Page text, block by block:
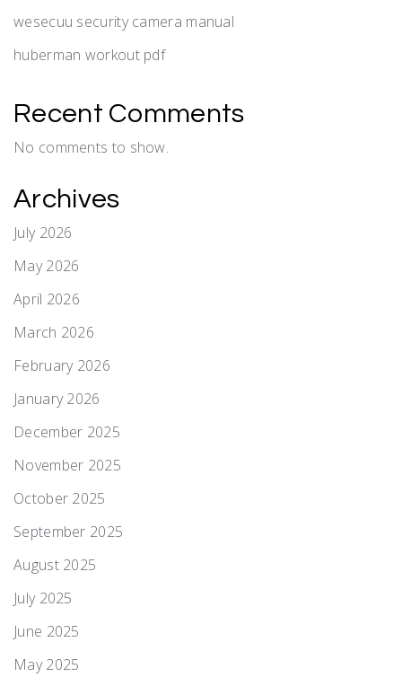
wesecuu security camera manual
huberman workout pdf
Recent Comments
No comments to show.
Archives
July 2026
May 2026
April 2026
March 2026
February 2026
January 2026
December 2025
November 2025
October 2025
September 2025
August 2025
July 2025
June 2025
May 2025